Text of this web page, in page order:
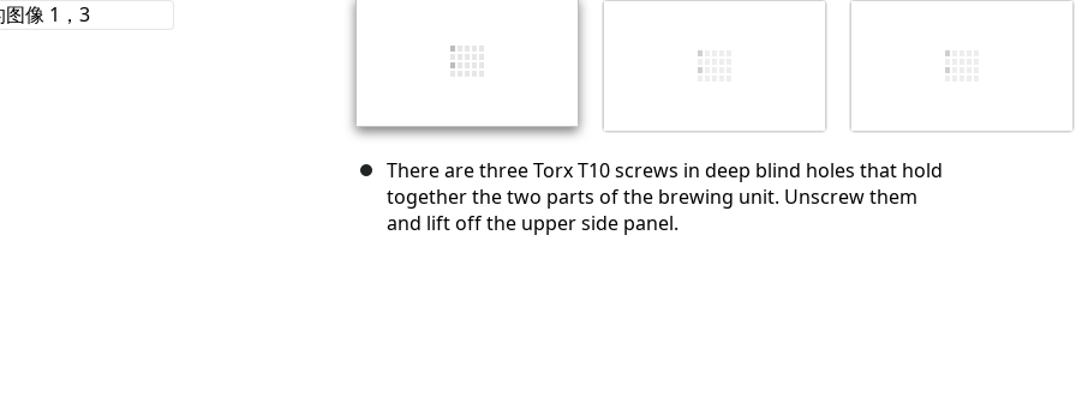
There are three Torx T10 screws in deep blind holes that hold
together the two parts of the brewing unit. Unscrew them
and lift off the upper side panel.